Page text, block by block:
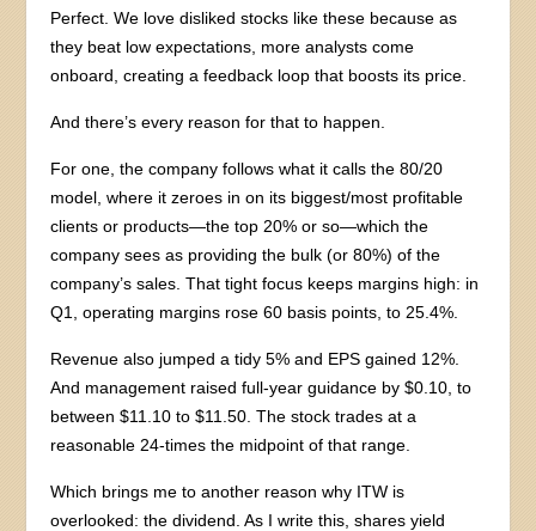
Perfect. We love disliked stocks like these because as
they beat low expectations, more analysts come
onboard, creating a feedback loop that boosts its price.
And there’s every reason for that to happen.
For one, the company follows what it calls the 80/20
model, where it zeroes in on its biggest/most profitable
clients or products—the top 20% or so—which the
company sees as providing the bulk (or 80%) of the
company’s sales. That tight focus keeps margins high: in
Q1, operating margins rose 60 basis points, to 25.4%.
Revenue also jumped a tidy 5% and EPS gained 12%.
And management raised full-year guidance by $0.10, to
between $11.10 to $11.50. The stock trades at a
reasonable 24-times the midpoint of that range.
Which brings me to another reason why ITW is
overlooked: the dividend. As I write this, shares yield